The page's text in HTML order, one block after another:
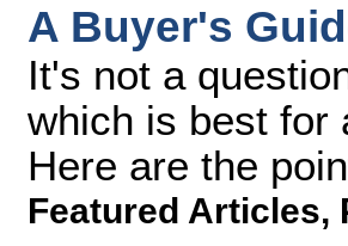
A Buyer's
It's not a
which is best for
Here are the
Featured Articles,